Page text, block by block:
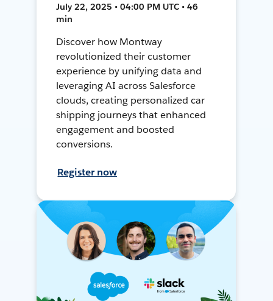
July 22, 2025 • 04:00 PM UTC • 46
min
Discover how Montway
revolutionized their customer
experience by unifying data and
leveraging AI across Salesforce
clouds, creating personalized car
shipping journeys that enhanced
engagement and boosted
conversions.
Register now